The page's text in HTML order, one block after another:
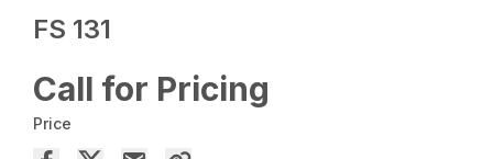
FS 131
Call for Pricing
Price